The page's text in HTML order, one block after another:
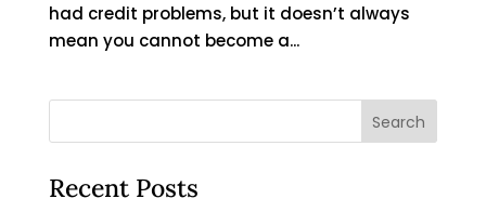
had credit problems, but it doesn’t always
mean you cannot become a...
Recent Posts